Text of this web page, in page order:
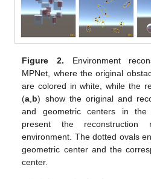
Figure 2. Environment
MPNet, where the original
are colored in white, while the
(a b) show the original and
and geometric centers in the
present the
environment. The dotted ovals
geometric center and the
center.